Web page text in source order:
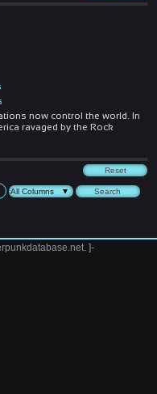
now control the world. In
ravaged by the Rock
]-